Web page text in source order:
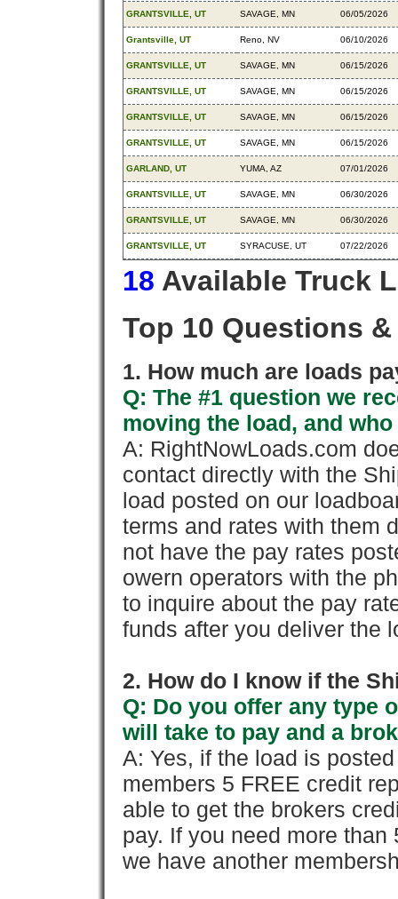
GRANTSVILLE, UT SAVAGE, MN 06/05/2026
Grantsville, UT Reno, NV 06/10/2026
GRANTSVILLE, UT SAVAGE, MN 06/15/2026
GRANTSVILLE, UT SAVAGE, MN 06/15/2026
GRANTSVILLE, UT SAVAGE, MN 06/15/2026
GRANTSVILLE, UT SAVAGE, MN 06/15/2026
GARLAND, UT YUMA, AZ 07/01/2026
GRANTSVILLE, UT SAVAGE, MN 06/30/2026
GRANTSVILLE, UT SAVAGE, MN 06/30/2026
GRANTSVILLE, UT SYRACUSE, UT 07/22/2026
18 Available Truck
Top 10 Questions
1. How much are loads
Q: The #1 question we
moving the load, and
A: RightNowLoads.com
contact directly with the
load posted on our
terms and rates with them
not have the pay rates
owern operators with the
to inquire about the pay
funds after you deliver the
2. How do I know if the
Q: Do you offer any type
will take to pay and a
A: Yes, if the load is
members 5 FREE credit
able to get the brokers
pay. If you need more
we have another